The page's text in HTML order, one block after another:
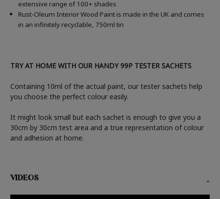
extensive range of 100+ shades
Rust-Oleum Interior Wood Paint is made in the UK and comes
in an infinitely recyclable, 750ml tin
TRY AT HOME WITH OUR HANDY 99P TESTER SACHETS
Containing 10ml of the actual paint, our tester sachets help
you choose the perfect colour easily.
It might look small but each sachet is enough to give you a
30cm by 30cm test area and a true representation of colour
and adhesion at home.
VIDEOS -